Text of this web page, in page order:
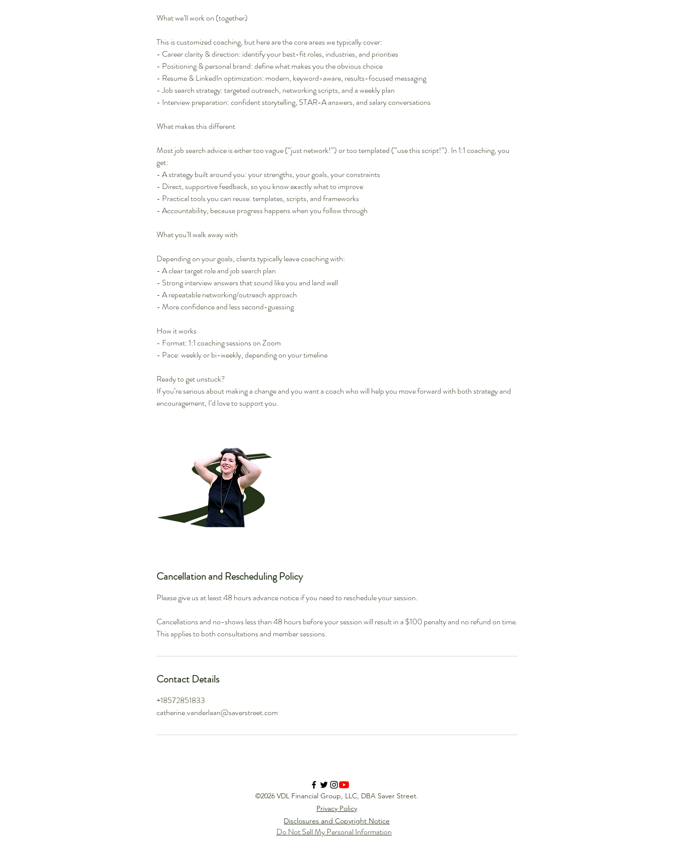
What we’ll work on (together)
This is customized coaching, but here are the core areas we typically cover:
- Career clarity & direction: identify your best-fit roles, industries, and priorities
- Positioning & personal brand: define what makes you the obvious choice
- Resume & LinkedIn optimization: modern, keyword-aware, results-focused messaging
- Job search strategy: targeted outreach, networking scripts, and a weekly plan
- Interview preparation: confident storytelling, STAR-A answers, and salary conversations
What makes this different
Most job search advice is either too vague (“just network!”) or too templated (“use this script!”). In 1:1 coaching, you
get:
- A strategy built around you: your strengths, your goals, your constraints
- Direct, supportive feedback, so you know exactly what to improve
- Practical tools you can reuse: templates, scripts, and frameworks
- Accountability, because progress happens when you follow through
What you’ll walk away with
Depending on your goals, clients typically leave coaching with:
- A clear target role and job search plan
- Strong interview answers that sound like you and land well
- A repeatable networking/outreach approach
- More confidence and less second-guessing
How it works
- Format: 1:1 coaching sessions on Zoom
- Pace: weekly or bi-weekly, depending on your timeline
Ready to get unstuck?
If you’re serious about making a change and you want a coach who will help you move forward with both strategy and
encouragement, I’d love to support you.
Cancellation and Rescheduling Policy
Please give us at least 48 hours advance notice if you need to reschedule your session.
Cancellations and no-shows less than 48 hours before your session will result in a $100 penalty and no refund on time.
This applies to both consultations and member sessions.
Contact Details
+18572851833
catherine.vanderlaan@saverstreet.com
©2026 VDL Financial Group, LLC, DBA Saver Street.
Privacy Policy
Disclosures and Copyright Notice
Do Not Sell My Personal Information